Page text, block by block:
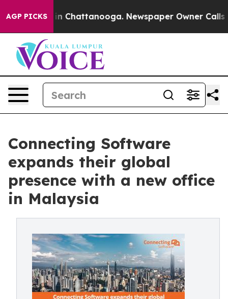
AGP PICKS
Chaos in Chattanooga. Newspaper Owner Calls
Connecting Software
expands their global
presence with a new office
in Malaysia